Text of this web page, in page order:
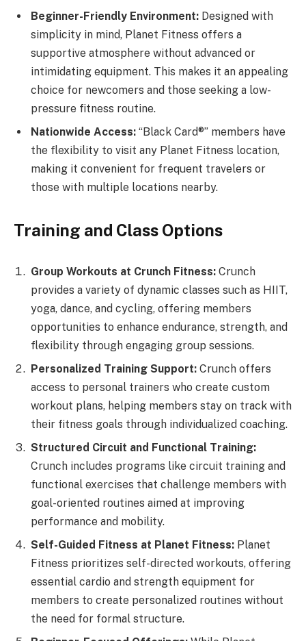
Beginner-Friendly Environment: Designed with
simplicity in mind, Planet Fitness offers a
supportive atmosphere without advanced or
intimidating equipment. This makes it an appealing
choice for newcomers and those seeking a low-
pressure fitness routine.
Nationwide Access: “Black Card®” members have
the flexibility to visit any Planet Fitness location,
making it convenient for frequent travelers or
those with multiple locations nearby.
Training and Class Options
Group Workouts at Crunch Fitness: Crunch
provides a variety of dynamic classes such as HIIT,
yoga, dance, and cycling, offering members
opportunities to enhance endurance, strength, and
flexibility through engaging group sessions.
Personalized Training Support: Crunch offers
access to personal trainers who create custom
workout plans, helping members stay on track with
their fitness goals through individualized coaching.
Structured Circuit and Functional Training:
Crunch includes programs like circuit training and
functional exercises that challenge members with
goal-oriented routines aimed at improving
performance and mobility.
Self-Guided Fitness at Planet Fitness: Planet
Fitness prioritizes self-directed workouts, offering
essential cardio and strength equipment for
members to create personalized routines without
the need for formal structure.